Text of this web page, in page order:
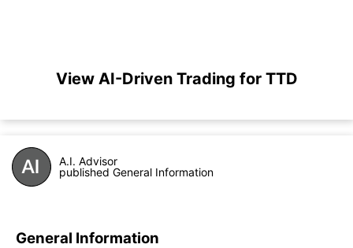
View AI-Driven Trading for TTD
A.I. Advisor
published General Information
General Information